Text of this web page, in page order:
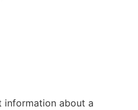
information about a